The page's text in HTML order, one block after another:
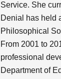
Service. She
Denial has held
Philosophical
From 2001 to
professional
Department of